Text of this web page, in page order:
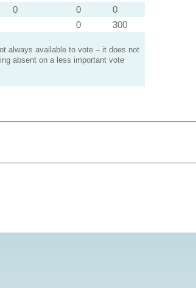
0 0
0
0 300
always available to vote – it does not
absent on a less important vote